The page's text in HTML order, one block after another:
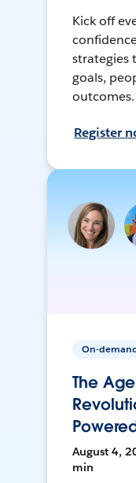
Kick off
strategies
goals,
outcomes.
Register
On-
The
August 4,
min